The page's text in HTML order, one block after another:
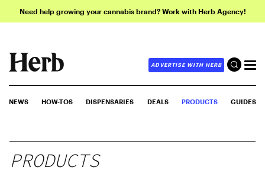
Need help growing your cannabis brand? Work with Herb Agency!
ADVERTISE WITH HERB
NEWS HOW-TOS DISPENSARIES DEALS PRODUCTS GUIDES
PRODUCTS